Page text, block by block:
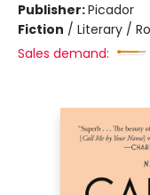
Publisher:Picador
Fiction / Literary /
Sales demand: